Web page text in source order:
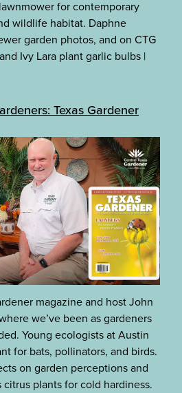
for contemporary
wildlife habitat. Daphne
garden photos, and on CTG
Ivy Lara plant garlic bulbs |
Texas Gardener
magazine and host John
we’ve been as gardeners
Young ecologists at Austin
for bats, pollinators, and birds.
on garden perceptions and
plants for cold hardiness.